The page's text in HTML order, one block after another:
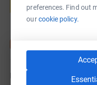
preferences. Find out
ourcookie policy.
Updates